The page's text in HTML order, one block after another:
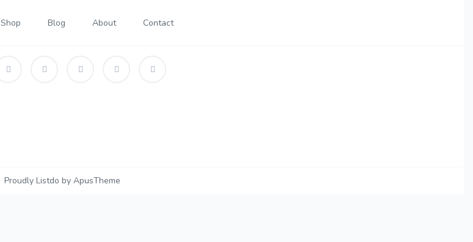
Shop Blog About Contact
Proudly Listdo by ApusTheme